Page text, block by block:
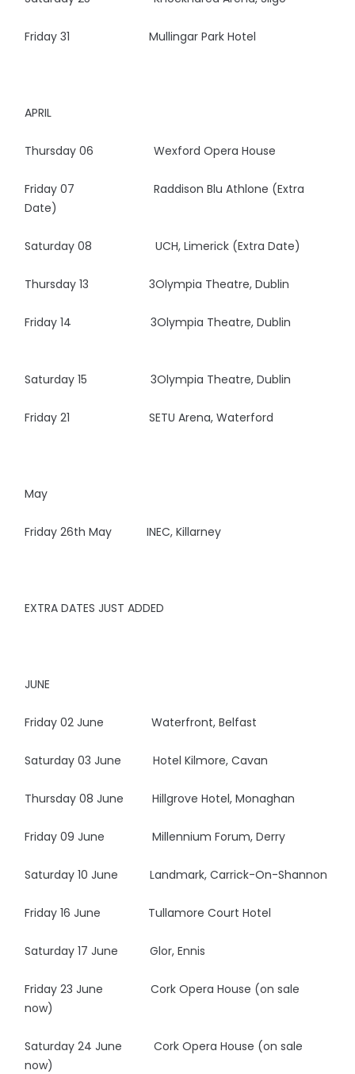
Friday 31 Mullingar Park Hotel
APRIL
Thursday 06 Wexford Opera House
Friday 07 Raddison Blu Athlone (Extra
Date)
Saturday 08 UCH, Limerick (Extra Date)
Thursday 13 3Olympia Theatre, Dublin
Friday 14 3Olympia Theatre, Dublin
Saturday 15 3Olympia Theatre, Dublin
Friday 21 SETU Arena, Waterford
May
Friday 26th May INEC, Killarney
EXTRA DATES JUST ADDED
JUNE
Friday 02 June Waterfront, Belfast
Saturday 03 June Hotel Kilmore, Cavan
Thursday 08 June Hillgrove Hotel, Monaghan
Friday 09 June Millennium Forum, Derry
Saturday 10 June Landmark, Carrick-On-Shannon
Friday 16 June Tullamore Court Hotel
Saturday 17 June Glor, Ennis
Friday 23 June Cork Opera House (on sale
now)
Saturday 24 June Cork Opera House (on sale
now)